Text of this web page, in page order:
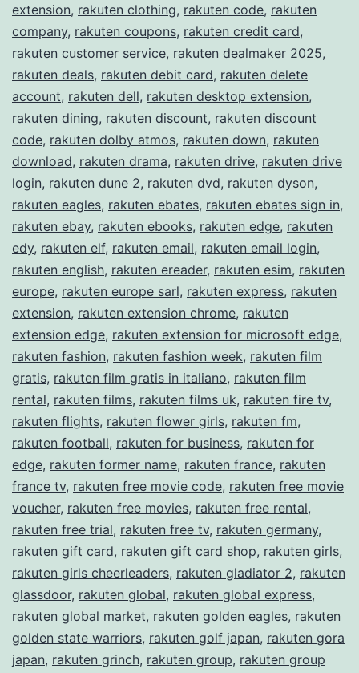
extension, rakuten clothing, rakuten code, rakuten
company, rakuten coupons, rakuten credit card,
rakuten customer service, rakuten dealmaker 2025,
rakuten deals, rakuten debit card, rakuten delete
account, rakuten dell, rakuten desktop extension,
rakuten dining, rakuten discount, rakuten discount
code, rakuten dolby atmos, rakuten down, rakuten
download, rakuten drama, rakuten drive, rakuten drive
login, rakuten dune 2, rakuten dvd, rakuten dyson,
rakuten eagles, rakuten ebates, rakuten ebates sign in,
rakuten ebay, rakuten ebooks, rakuten edge, rakuten
edy, rakuten elf, rakuten email, rakuten email login,
rakuten english, rakuten ereader, rakuten esim, rakuten
europe, rakuten europe sarl, rakuten express, rakuten
extension, rakuten extension chrome, rakuten
extension edge, rakuten extension for microsoft edge,
rakuten fashion, rakuten fashion week, rakuten film
gratis, rakuten film gratis in italiano, rakuten film
rental, rakuten films, rakuten films uk, rakuten fire tv,
rakuten flights, rakuten flower girls, rakuten fm,
rakuten football, rakuten for business, rakuten for
edge, rakuten former name, rakuten france, rakuten
france tv, rakuten free movie code, rakuten free movie
voucher, rakuten free movies, rakuten free rental,
rakuten free trial, rakuten free tv, rakuten germany,
rakuten gift card, rakuten gift card shop, rakuten girls,
rakuten girls cheerleaders, rakuten gladiator 2, rakuten
glassdoor, rakuten global, rakuten global express,
rakuten global market, rakuten golden eagles, rakuten
golden state warriors, rakuten golf japan, rakuten gora
japan, rakuten grinch, rakuten group, rakuten group